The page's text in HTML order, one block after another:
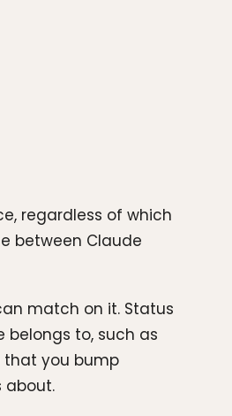
regardless of which
between Claude
match on it. Status
belongs to, such as
you bump
about.